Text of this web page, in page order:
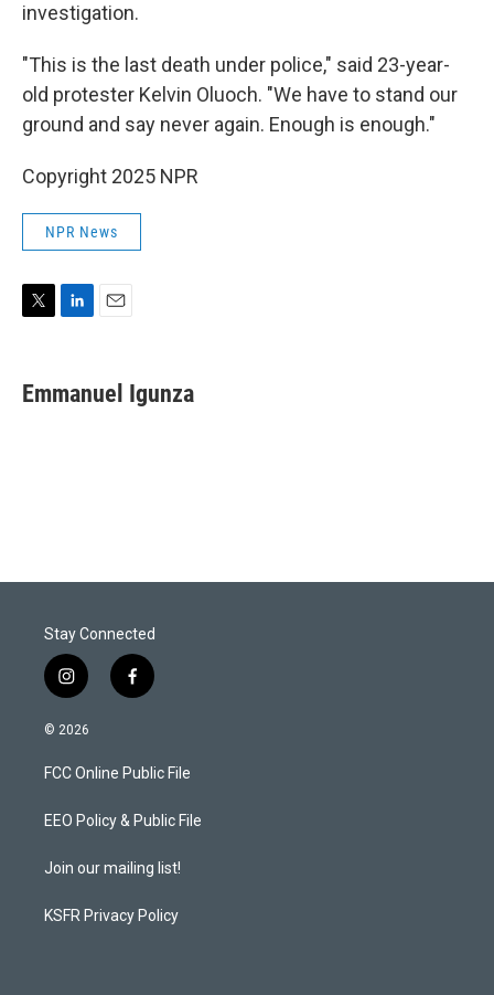
investigation.
"This is the last death under police," said 23-year-
old protester Kelvin Oluoch. "We have to stand our
ground and say never again. Enough is enough."
Copyright 2025 NPR
NPR News
t
t
k
e
i
l
Emmanuel Igunza
Stay Connected
i
n
s
a
g
a
f
a
b
o
k
© 2026
FCC Online Public File
EEO Policy & Public File
Join our mailing list!
KSFR Privacy Policy